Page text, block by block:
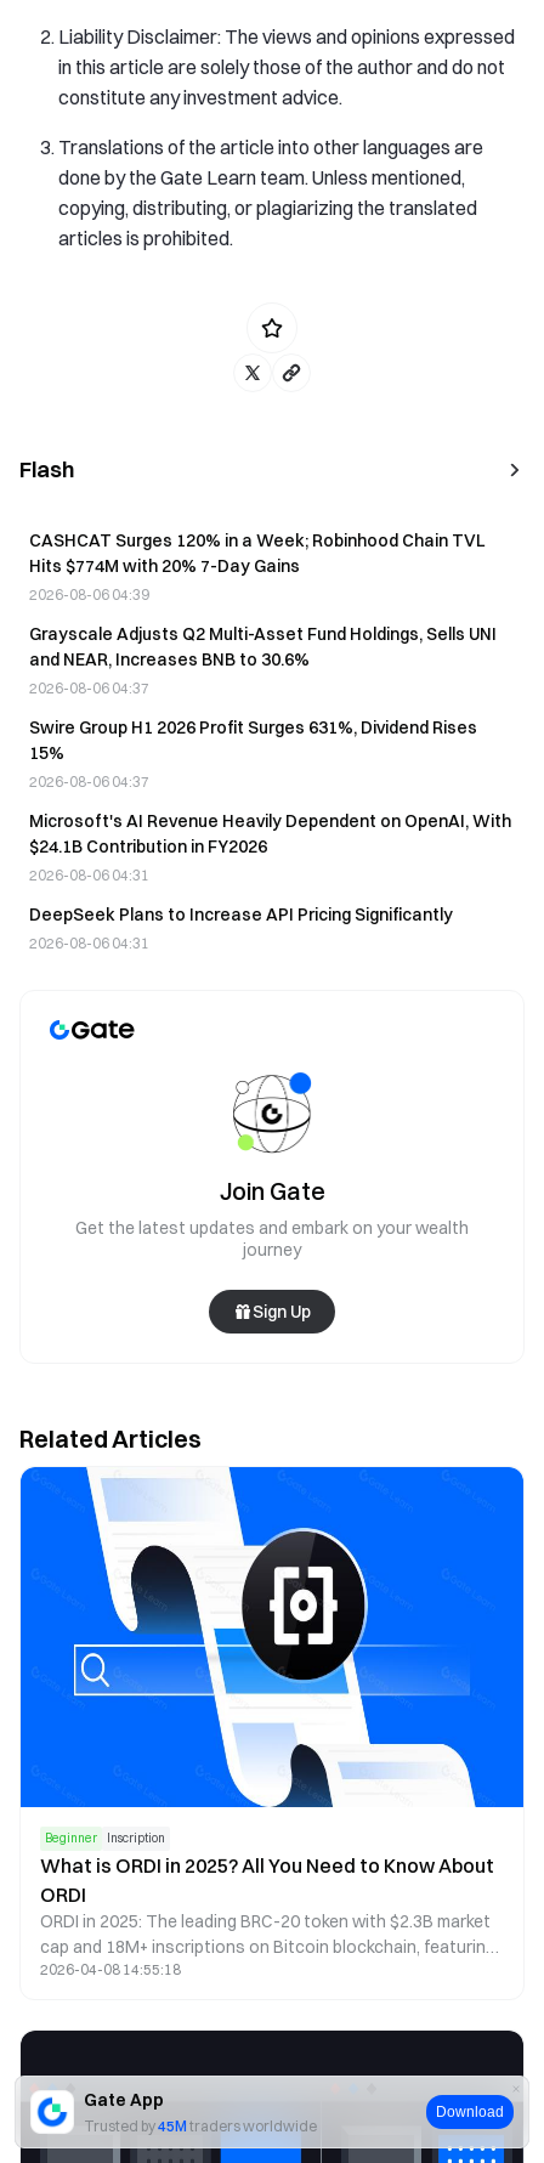
Gate App
Trusted by45M traders worldwide
Download
Liability Disclaimer: The views and opinions expressed
in this article are solely those of the author and do not
constitute any investment advice.
Translations of the article into other languages are
done by the Gate Learn team. Unless mentioned,
copying, distributing, or plagiarizing the translated
articles is prohibited.
Flash
CASHCAT Surges 120% in a Week; Robinhood Chain TVL
Hits $774M with 20% 7-Day Gains
2026-08-06 04:39
Grayscale Adjusts Q2 Multi-Asset Fund Holdings, Sells UNI
and NEAR, Increases BNB to 30.6%
2026-08-06 04:37
Swire Group H1 2026 Profit Surges 631%, Dividend Rises
15%
2026-08-06 04:37
Microsoft's AI Revenue Heavily Dependent on OpenAI, With
$24.1B Contribution in FY2026
2026-08-06 04:31
DeepSeek Plans to Increase API Pricing Significantly
2026-08-06 04:31
Join Gate
Get the latest updates and embark on your wealth
journey
Sign Up
Related Articles
Beginner Inscription
What is ORDI in 2025? All You Need to Know About
ORDI
ORDI in 2025: The leading BRC-20 token with $2.3B market
cap and 18M+ inscriptions on Bitcoin blockchain, featuring
Layer 2 solutions, DeFi integration, and cross-chain
2026-04-08 14:55:18